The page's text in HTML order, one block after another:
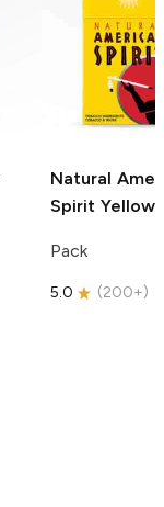
Natural
Spirit Yellow
Pack
5.0 (200+)